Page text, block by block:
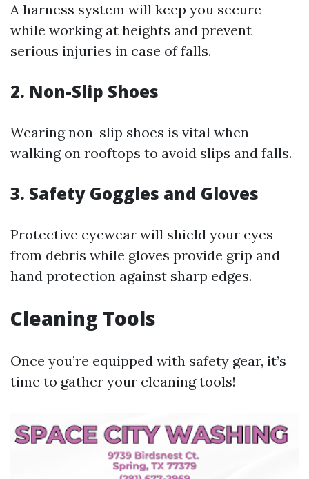
A harness system will keep you secure
while working at heights and prevent
serious injuries in case of falls.
2. Non-Slip Shoes
Wearing non-slip shoes is vital when
walking on rooftops to avoid slips and falls.
3. Safety Goggles and Gloves
Protective eyewear will shield your eyes
from debris while gloves provide grip and
hand protection against sharp edges.
Cleaning Tools
Once you’re equipped with safety gear, it’s
time to gather your cleaning tools!